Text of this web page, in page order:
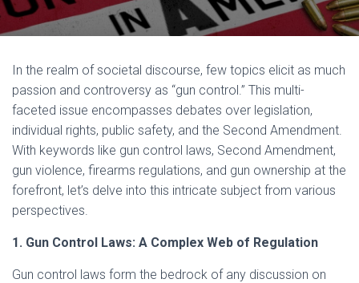
A
T
N
In the realm of societal discourse, few topics elicit as much
passion and controversy as “gun control.” This multi-
faceted issue encompasses debates over legislation,
individual rights, public safety, and the Second Amendment.
With keywords like gun control laws, Second Amendment,
gun violence, firearms regulations, and gun ownership at the
forefront, let’s delve into this intricate subject from various
perspectives.
1. Gun Control Laws: A Complex Web of Regulation
Gun control laws form the bedrock of any discussion on